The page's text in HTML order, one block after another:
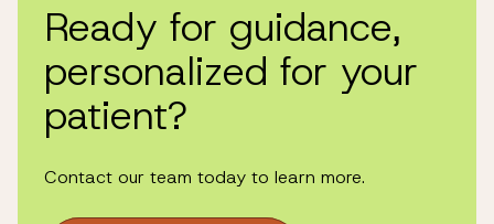
contact us
Ready for guidance,
personalized for your
patient?
Contact our team today to learn more.